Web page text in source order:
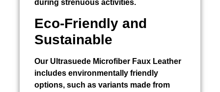
during strenuous activities.
Eco-Friendly and
Sustainable
Our Ultrasuede Microfiber Faux Leather
includes environmentally friendly
options, such as variants made from